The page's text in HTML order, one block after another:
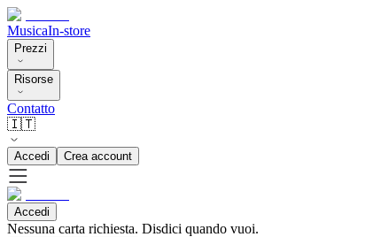
MusicaIn-store
Prezzi
Risorse
Contatto
🇮🇹
Accedi Crea account
Accedi
Nessuna carta richiesta. Disdici quando vuoi.